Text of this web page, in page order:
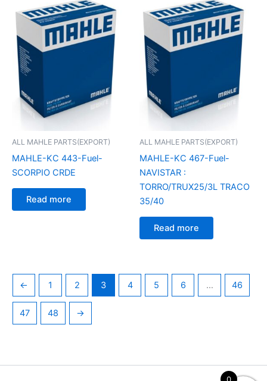
ALL MAHLE PARTS(EXPORT)
MAHLE-KC 443-Fuel-
SCORPIO CRDE
Read more
ALL MAHLE PARTS(EXPORT)
MAHLE-KC 467-Fuel-
NAVISTAR :
TORRO/TRUX25/3L TRACO
35/40
Read more
← 1 2 3 4 5 6 … 46
47 48 →